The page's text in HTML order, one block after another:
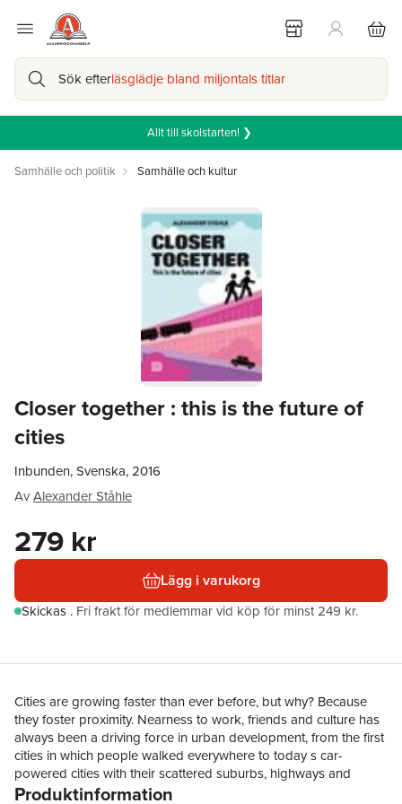
Sök efterläsglädje bland miljontals titlar
Allt till skolstarten! ❯
Samhälle och politik Samhälle och kultur
Closer together : this is the future of
cities
Inbunden, Svenska, 2016
AvAlexander Ståhle
279 kr
Lägg i varukorg
Skickas . Fri frakt för medlemmar vid köp för minst 249 kr.
Cities are growing faster than ever before, but why? Because
they foster proximity. Nearness to work, friends and culture has
always been a driving force in urban development, from the first
cities in which people walked everywhere to today s car-
powered cities with their scattered suburbs, highways and
narrow pavements. Many scholars, politicians and civic groups
Produktinformation